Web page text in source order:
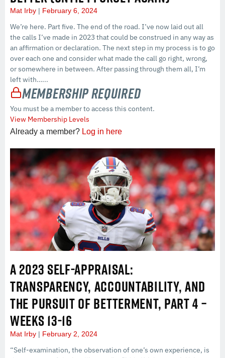
Mat Irby February 6, 2024
We’re here. Part five. The end of the road. I’ve now laid out all
the calls I’ve made in 2023 that could be construed in any way as
an affirmation or declaration. The next step in my process is to go
over each one and consider what made the call go right, wrong,
or somewhere in between. After passing through them all, I’m
left with…...
Membership Required
You must be a member to access this content.
View Membership Levels
Already a member? Log in here
A 2023 SELF-APPRAISAL:
TRANSPARENCY, ACCOUNTABILITY, AND
THE PURSUIT OF BETTERMENT, PART 4 –
WEEKS 13-16
Mat Irby February 2, 2024
“Self-examination, the observation of one’s own experience, is